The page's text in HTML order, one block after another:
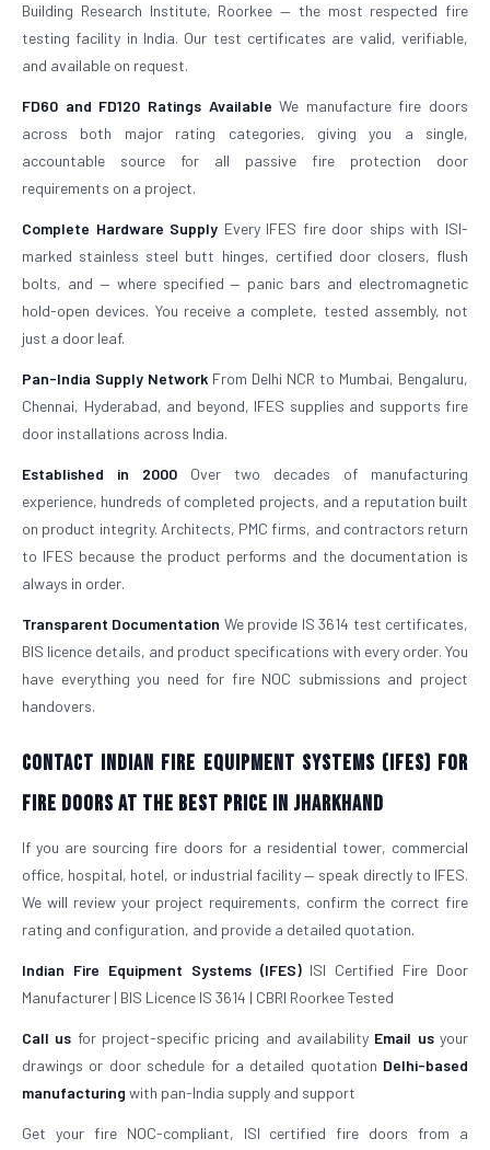
Building Research Institute, Roorkee — the most respected fire
testing facility in India. Our test certificates are valid, verifiable,
and available on request.
FD60 and FD120 Ratings Available We manufacture fire doors
across both major rating categories, giving you a single,
accountable source for all passive fire protection door
requirements on a project.
Complete Hardware Supply Every IFES fire door ships with ISI-
marked stainless steel butt hinges, certified door closers, flush
bolts, and — where specified — panic bars and electromagnetic
hold-open devices. You receive a complete, tested assembly, not
just a door leaf.
Pan-India Supply Network From Delhi NCR to Mumbai, Bengaluru,
Chennai, Hyderabad, and beyond, IFES supplies and supports fire
door installations across India.
Established in 2000 Over two decades of manufacturing
experience, hundreds of completed projects, and a reputation built
on product integrity. Architects, PMC firms, and contractors return
to IFES because the product performs and the documentation is
always in order.
Transparent Documentation We provide IS 3614 test certificates,
BIS licence details, and product specifications with every order. You
have everything you need for fire NOC submissions and project
handovers.
Contact Indian Fire Equipment Systems (IFES) for
Fire Doors at the Best Price in Jharkhand
If you are sourcing fire doors for a residential tower, commercial
office, hospital, hotel, or industrial facility — speak directly to IFES.
We will review your project requirements, confirm the correct fire
rating and configuration, and provide a detailed quotation.
Indian Fire Equipment Systems (IFES)ISI Certified Fire Door
Manufacturer | BIS Licence IS 3614 | CBRI Roorkee Tested
Call us for project-specific pricing and availability Email usyour
drawings or door schedule for a detailed quotation Delhi-based
manufacturing with pan-India supply and support
Get your fire NOC-compliant, ISI certified fire doors from a